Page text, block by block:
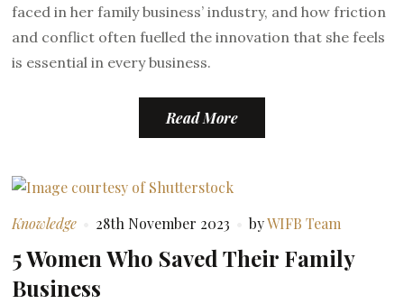
faced in her family business’ industry, and how friction
and conflict often fuelled the innovation that she feels
is essential in every business.
Read More
Knowledge 28th November 2023 byWIFB Team
5 Women Who Saved Their Family
Business